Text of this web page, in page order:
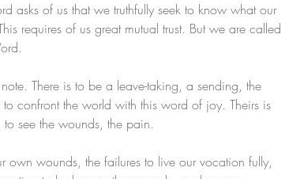
asks of us that we truthfully seek to know what our
requires of us great mutual trust. But we are called
There is to be a leave-taking, a sending, the
to confront the world with this word of joy. Theirs is
see the wounds, the pain.
wounds, the failures to live our vocation fully,